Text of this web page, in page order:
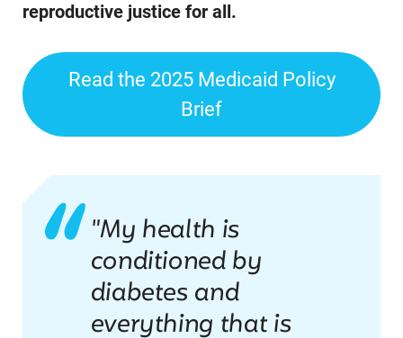
reproductive justice for all.
Read the 2025 Medicaid Policy
Brief
"My health is
conditioned by
diabetes and
everything that is